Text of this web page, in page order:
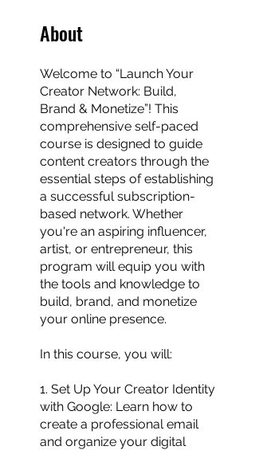
About
Welcome to “Launch Your
Creator Network: Build,
Brand & Monetize”! This
comprehensive self-paced
course is designed to guide
content creators through the
essential steps of establishing
a successful subscription-
based network. Whether
you're an aspiring influencer,
artist, or entrepreneur, this
program will equip you with
the tools and knowledge to
build, brand, and monetize
your online presence.
In this course, you will:
1. Set Up Your Creator Identity
with Google: Learn how to
create a professional email
and organize your digital